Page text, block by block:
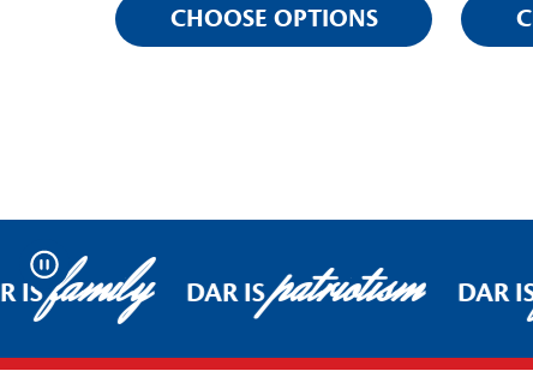
CHOOSE OPTIONS
Pause
ISfamily DAR ISpatriotism DAR IS